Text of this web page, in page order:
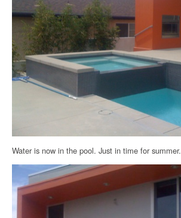
Water is now in the pool. Just in time for summer.